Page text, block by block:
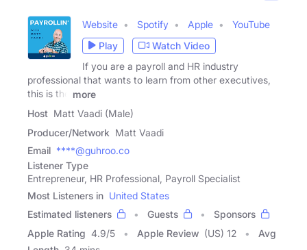
Website Spotify Apple
YouTube
Play
Watch Video
If you are a payroll and HR industry
professional that wants to learn from other executives,
this is the
more
Host Matt Vaadi (Male)
Producer/Network Matt Vaadi
Email ****@guhroo.co
Listener Type
Entrepreneur, HR Professional, Payroll Specialist
Most Listeners in United States
Estimated listeners
Guests
Sponsors
Apple Rating 4.9/5 Apple Review (US) 12
Avg